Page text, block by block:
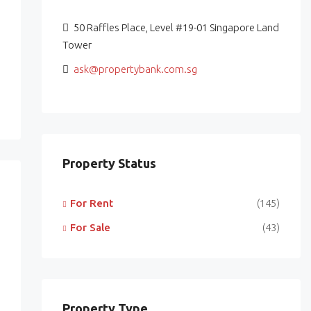
50 Raffles Place, Level #19-01 Singapore Land
Tower
ask@propertybank.com.sg
Property Status
For Rent (145)
For Sale (43)